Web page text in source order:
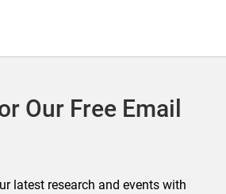
Our Free Email
latest research and events with